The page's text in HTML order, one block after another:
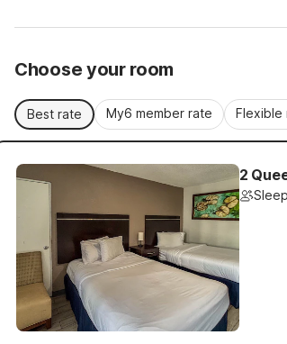
Choose your room
Best rate My6 member rate Flexible
2